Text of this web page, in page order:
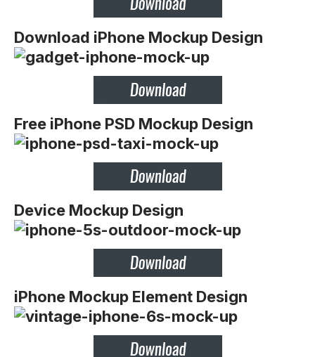
Download iPhone Mockup Design
Free iPhone PSD Mockup Design
Device Mockup Design
iPhone Mockup Element Design